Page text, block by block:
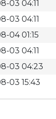
03 04:11
03 04:11
04 01:15
03 04:11
03 04:23
03 15:43